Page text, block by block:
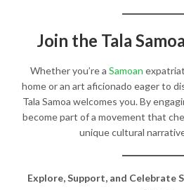
Join the Tala
Whether you’re a Samoan
home or an art aficionado eager to
Tala Samoa welcomes you. By
become part of a movement that
unique cultural
Explore, Support, and Celebrate